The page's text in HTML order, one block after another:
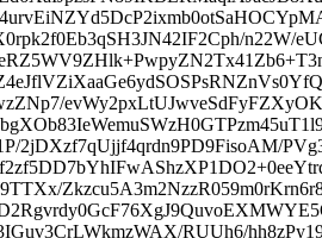
n22W/
2jDXzf7qUjjf4qrdn9PD9FisoAM/
RUUh6/